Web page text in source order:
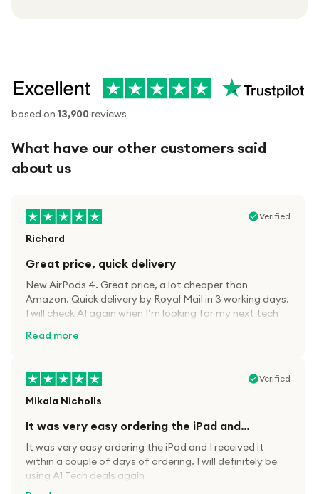
based on 13,900 reviews
What have our other customers said
about us
Verified
Richard
Great price, quick delivery
New AirPods 4. Great price, a lot cheaper than
Amazon. Quick delivery by Royal Mail in 3 working days.
I will check A1 again when I’m looking for my next tech
Read more
Verified
Mikala Nicholls
It was very easy ordering the iPad and…
It was very easy ordering the iPad and I received it
within a couple of days of ordering. I will definitely be
using A1 Tech deals again